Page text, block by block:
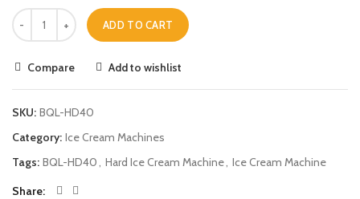
ADD TO CART
Compare Add to wishlist
SKU: BQL-HD40
Category: Ice Cream Machines
Tags: BQL-HD40 Hard Ice Cream Machine Ice Cream Machine
Share